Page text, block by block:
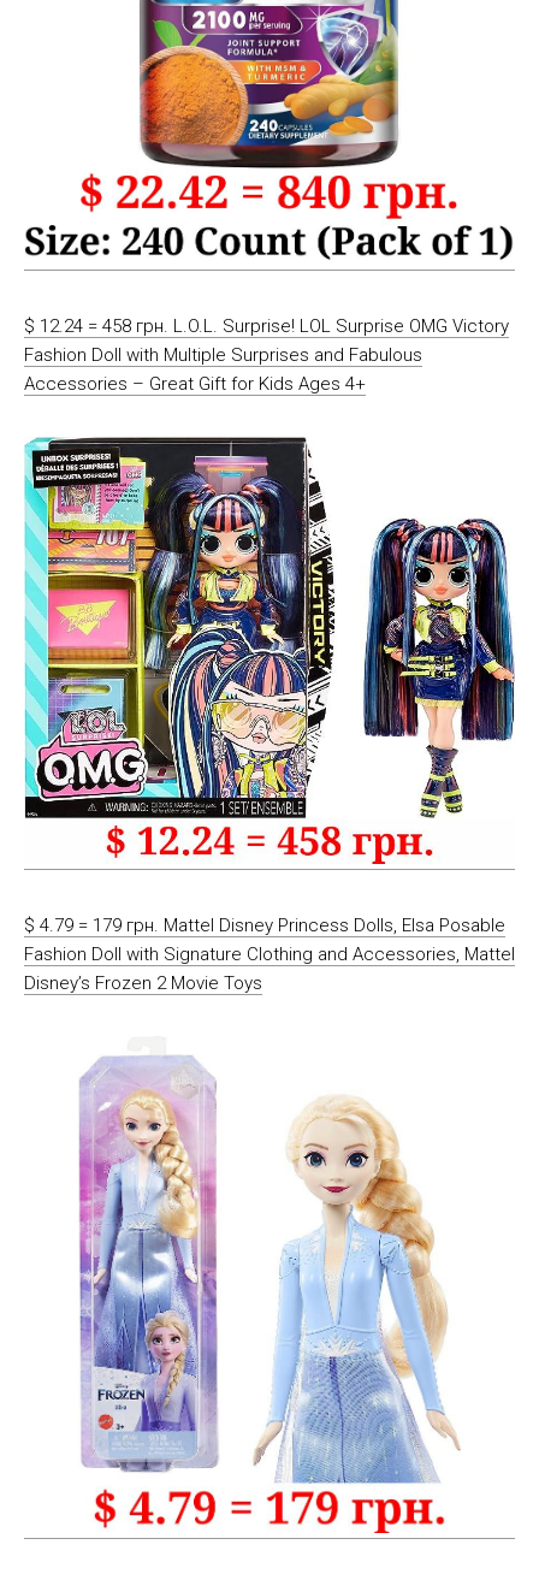
$ 12.24 = 458 грн. L.O.L. Surprise! LOL Surprise OMG Victory
Fashion Doll with Multiple Surprises and Fabulous
Accessories – Great Gift for Kids Ages 4+
$ 4.79 = 179 грн. Mattel Disney Princess Dolls, Elsa Posable
Fashion Doll with Signature Clothing and Accessories, Mattel
Disney’s Frozen 2 Movie Toys